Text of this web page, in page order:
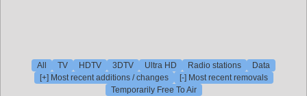
All TV HDTV 3DTV Ultra HD Radio stations
Data
[+] Most recent additions / changes
[-] Most recent removals
Temporarily Free To Air